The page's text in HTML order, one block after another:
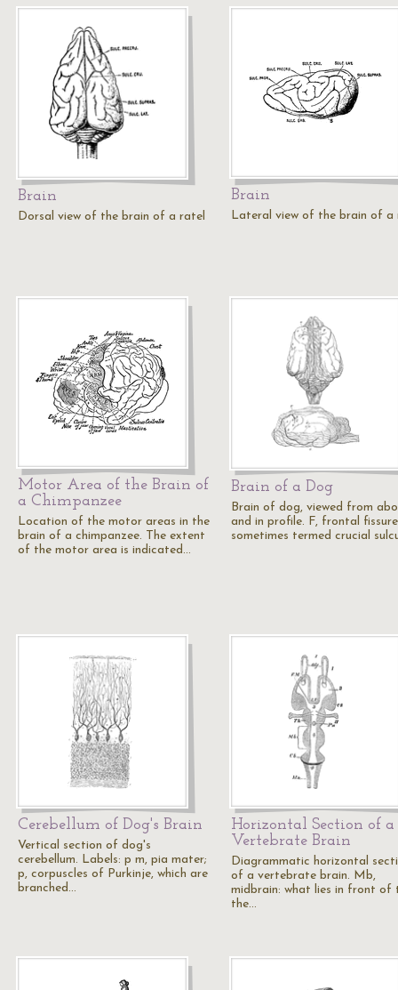
Brain
Dorsal view of the brain of a ratel
Brain
Lateral view of the brain of a
Motor Area of the Brain of
a Chimpanzee
Location of the motor areas in the
brain of a chimpanzee. The extent
of the motor area is indicated…
Brain of a Dog
Brain of dog, viewed from
and in profile. F, frontal fissure
sometimes termed crucial
Cerebellum of Dog's Brain
Vertical section of dog's
cerebellum. Labels: p m, pia mater;
p, corpuscles of Purkinje, which are
branched…
Horizontal Section of a
Vertebrate Brain
Diagrammatic horizontal
of a vertebrate brain. Mb,
midbrain: what lies in front of
the…